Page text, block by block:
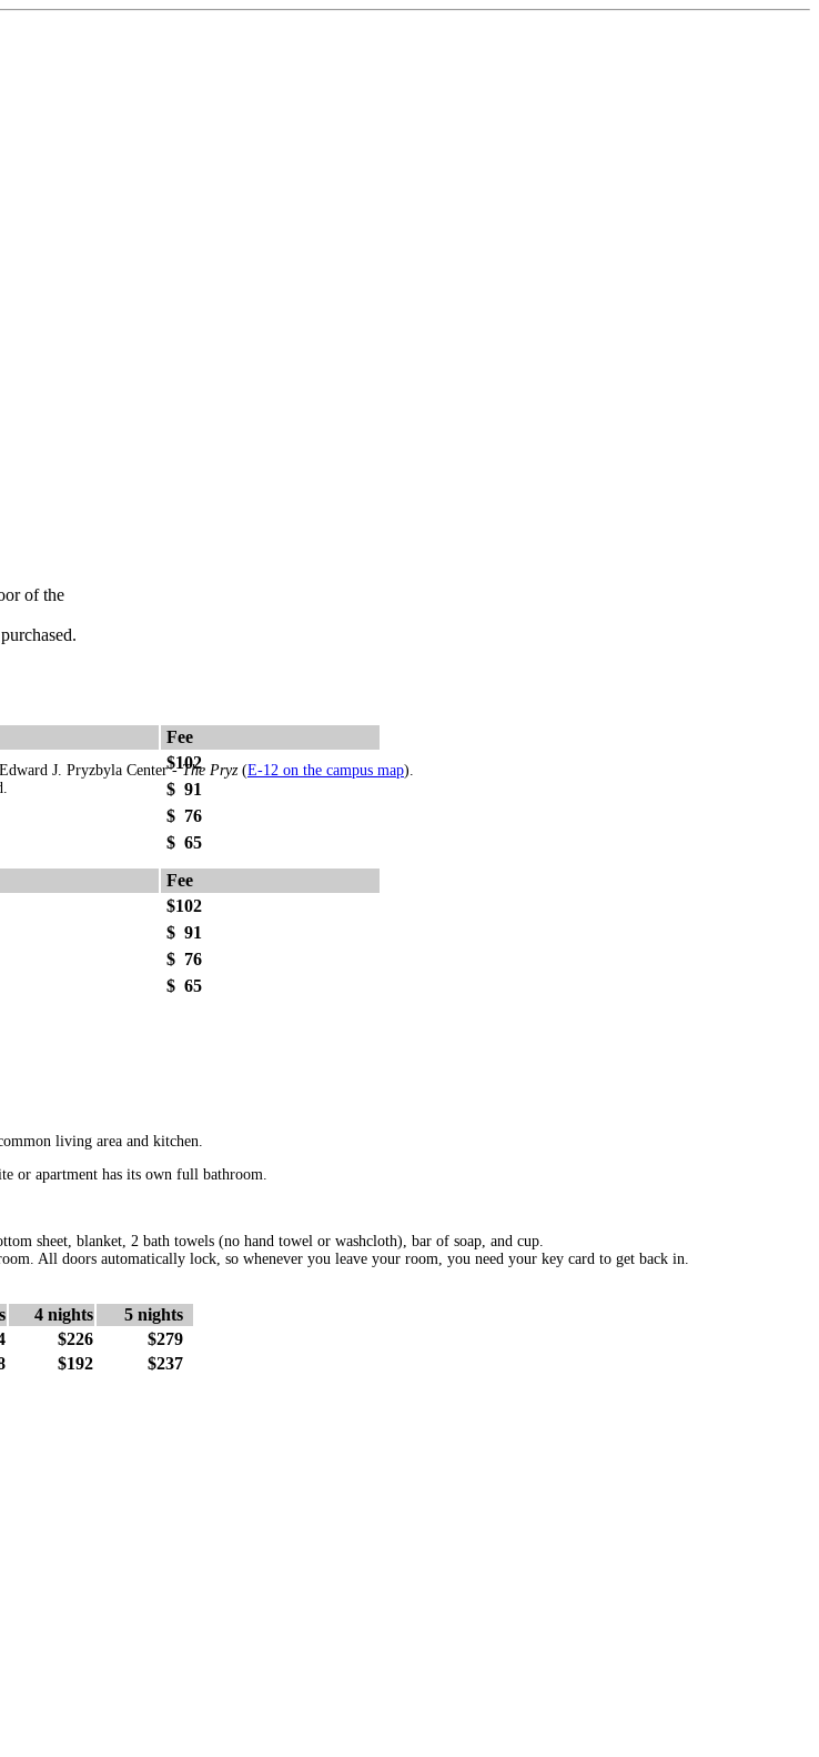
of the
Fee
$102
$ 91
$ 76
$ 65
J. Pryzbyla Center -The Pryz(E-12 on the campus map).
Fee
$102
$ 91
$ 76
$ 65
living area and kitchen.
or apartment has its own full bathroom.
sheet, blanket, 2 bath towels (no hand towel or washcloth), bar of soap, and cup.
All doors automatically lock, so whenever you leave your room, you need your key card to get back in.
4 nights
5 nights
$226
$279
$192 $237